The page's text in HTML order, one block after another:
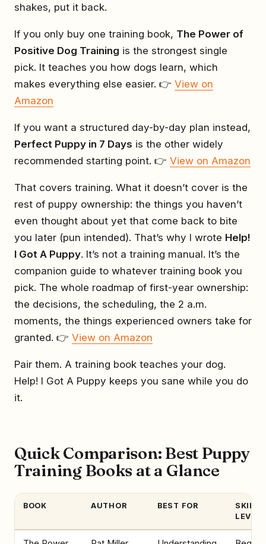
shakes, put it back.
If you only buy one training book, The Power of
Positive Dog Training is the strongest single
pick. It teaches you how dogs learn, which
makes everything else easier. 👉 View on
Amazon
If you want a structured day-by-day plan instead,
Perfect Puppy in 7 Days is the other widely
recommended starting point. 👉 View on Amazon
That covers training. What it doesn’t cover is the
rest of puppy ownership: the things you haven’t
even thought about yet that come back to bite
you later (pun intended). That’s why I wrote Help!
I Got A Puppy. It’s not a training manual. It’s the
companion guide to whatever training book you
pick. The whole roadmap of first-year ownership:
the decisions, the scheduling, the 2 a.m.
moments, the things experienced owners take for
granted. 👉 View on Amazon
Pair them. A training book teaches your dog.
Help! I Got A Puppy keeps you sane while you do
it.
Quick Comparison: Best Puppy
Training Books at a Glance
BOOK AUTHOR BEST FOR
SKILL
LEVEL